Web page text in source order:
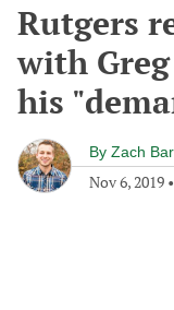
Rutgers
with
his
By Zach
Nov 6, 2019 •